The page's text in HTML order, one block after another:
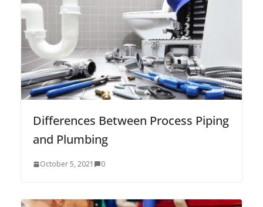
Differences Between Process Piping
and Plumbing
October 5, 2021 0